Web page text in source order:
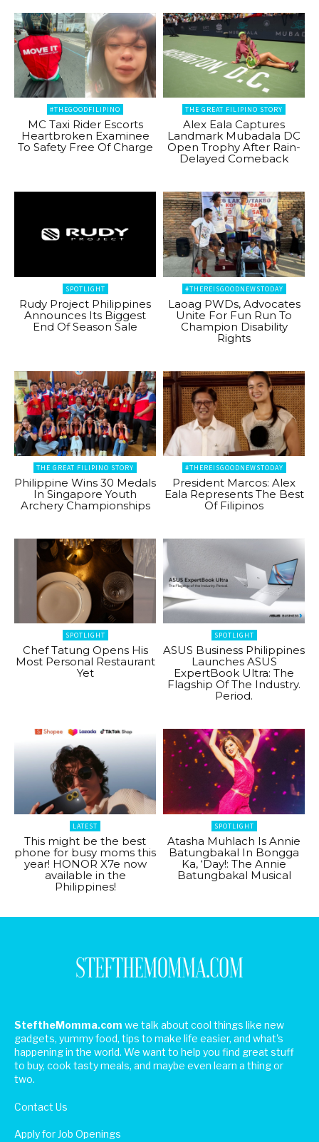
#THEGOODFILIPINO
MC Taxi Rider Escorts
Heartbroken Examinee
To Safety Free Of Charge
THE GREAT FILIPINO STORY
Alex Eala Captures
Landmark Mubadala DC
Open Trophy After Rain-
Delayed Comeback
SPOTLIGHT
Rudy Project Philippines
Announces Its Biggest
End Of Season Sale
#THEREISGOODNEWSTODAY
Laoag PWDs, Advocates
Unite For Fun Run To
Champion Disability
Rights
THE GREAT FILIPINO STORY
Philippine Wins 30 Medals
In Singapore Youth
Archery Championships
#THEREISGOODNEWSTODAY
President Marcos: Alex
Eala Represents The Best
Of Filipinos
SPOTLIGHT
Chef Tatung Opens His
Most Personal Restaurant
Yet
SPOTLIGHT
ASUS Business Philippines
Launches ASUS
ExpertBook Ultra: The
Flagship Of The Industry.
Period.
LATEST
This might be the best
phone for busy moms this
year! HONOR X7e now
available in the
Philippines!
SPOTLIGHT
Atasha Muhlach Is Annie
Batungbakal In Bongga
Ka, ‘Day!: The Annie
Batungbakal Musical
SteftheMomma.com we talk about cool things like new
gadgets, yummy food, tips to make life easier, and what's
happening in the world. We want to help you find great stuff
to buy, cook tasty meals, and maybe even learn a thing or
two.
Contact Us
Apply for Job Openings